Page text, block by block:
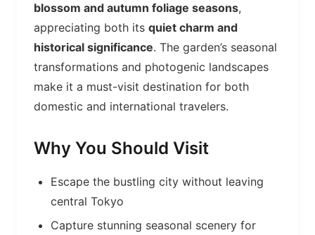
blossom and autumn foliage seasons,
appreciating both its quiet charm and
historical significance. The garden’s seasonal
transformations and photogenic landscapes
make it a must-visit destination for both
domestic and international travelers.
Why You Should Visit
Escape the bustling city without leaving
central Tokyo
Capture stunning seasonal scenery for